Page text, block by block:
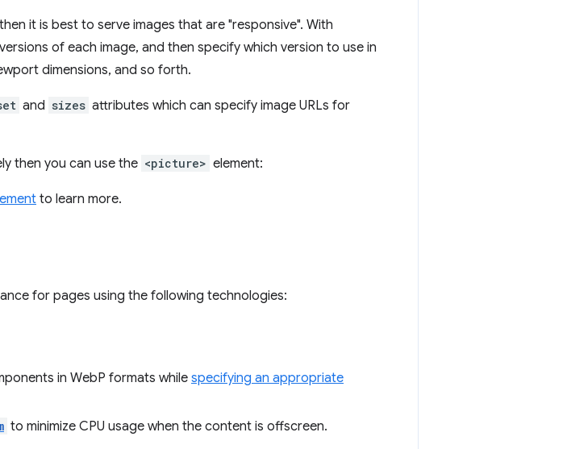
it is best to serve images that are "responsive". With
of each image, and then specify which version to use in
dimensions, and so forth.
and sizes attributes which can specify image URLs for
then you can use the <picture> element:
to learn more.
for pages using the following technologies:
in WebP formats while specifying an appropriate
to minimize CPU usage when the content is offscreen.